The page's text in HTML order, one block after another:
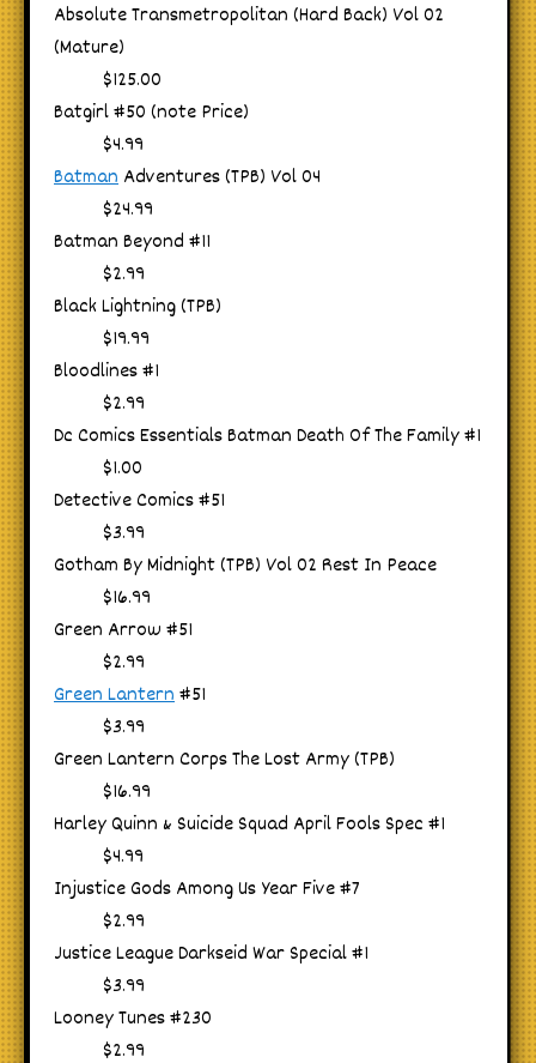
Absolute Transmetropolitan (Hard Back) Vol 02
(Mature)
$125.00
Batgirl #50 (note Price)
$4.99
Batman Adventures (TPB) Vol 04
$24.99
Batman Beyond #11
$2.99
Black Lightning (TPB)
$19.99
Bloodlines #1
$2.99
Dc Comics Essentials Batman Death Of The Family #1
$1.00
Detective Comics #51
$3.99
Gotham By Midnight (TPB) Vol 02 Rest In Peace
$16.99
Green Arrow #51
$2.99
Green Lantern#51
$3.99
Green Lantern Corps The Lost Army (TPB)
$16.99
Harley Quinn & Suicide Squad April Fools Spec #1
$4.99
Injustice Gods Among Us Year Five #7
$2.99
Justice League Darkseid War Special #1
$3.99
Looney Tunes #230
$2.99